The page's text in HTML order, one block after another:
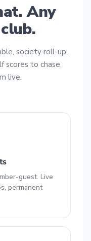
Any
society roll-up,
scores to chase,
live.
guest. Live
permanent